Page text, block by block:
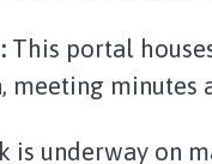
This portal
meeting minutes
is underway on